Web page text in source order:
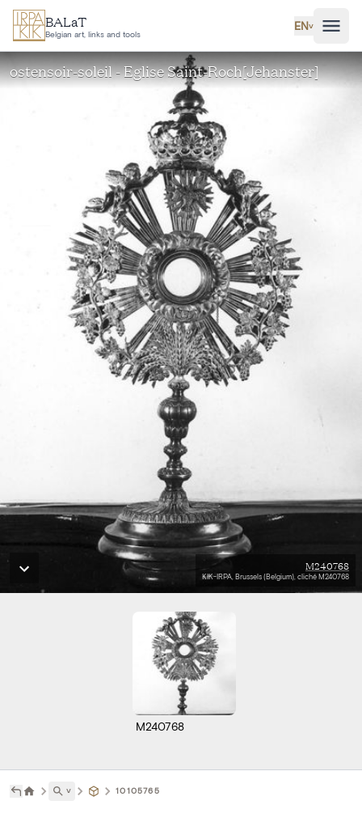
Skip to main content
BALaT
Belgian art, links and tools
EN˅
ostensoir-soleil - Eglise Saint-Roch[Jehanster]
M240768
KIK-IRPA, Brussels (Belgium), cliché M240768
M240768
˅ 10105765